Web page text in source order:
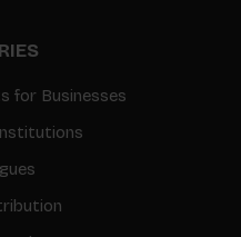
for Businesses